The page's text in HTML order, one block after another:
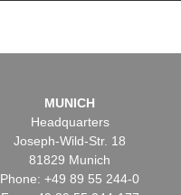
MUNICH
Headquarters
Joseph-Wild-Str. 18
81829 Munich
Phone: +49 89 55 244-0